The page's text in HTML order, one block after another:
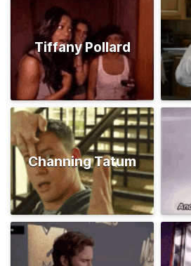
Tiffany Pollard
Channing Tatum